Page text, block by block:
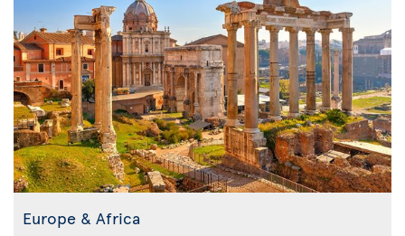
Europe & Africa